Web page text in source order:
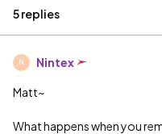
5 replies
N Nintex
Matt~
What happens when you